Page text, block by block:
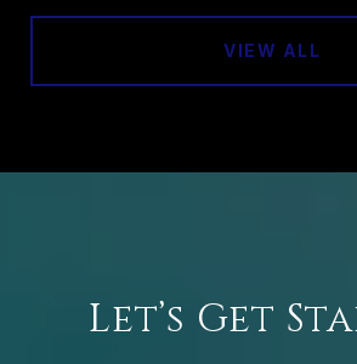
VIEW ALL
Let’s Get